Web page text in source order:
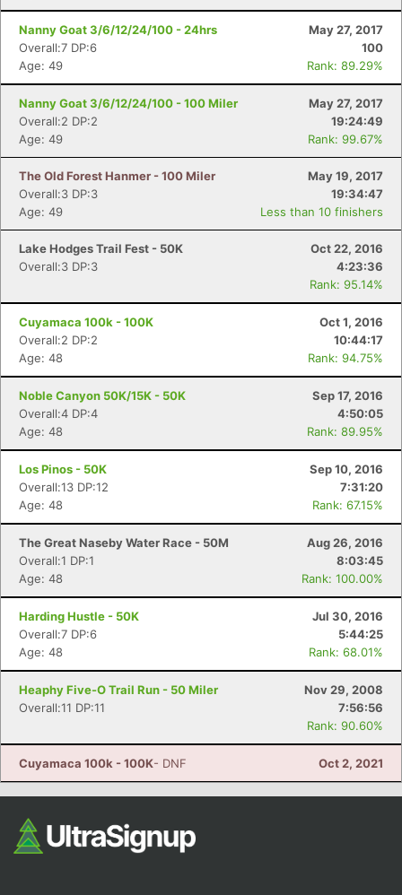
Nanny Goat 3/6/12/24/100 - 24hrs
May 27, 2017
Overall:7 DP:6
100
Age: 49
Rank: 89.29%
Nanny Goat 3/6/12/24/100 - 100 Miler
May 27, 2017
Overall:2 DP:2
19:24:49
Age: 49
Rank: 99.67%
The Old Forest Hanmer - 100 Miler
May 19, 2017
Overall:3 DP:3
19:34:47
Age: 49
Less than 10 finishers
Lake Hodges Trail Fest - 50K
Oct 22, 2016
Overall:3 DP:3
4:23:36
Rank: 95.14%
Cuyamaca 100k - 100K
Oct 1, 2016
Overall:2 DP:2
10:44:17
Age: 48
Rank: 94.75%
Noble Canyon 50K/15K - 50K
Sep 17, 2016
Overall:4 DP:4
4:50:05
Age: 48
Rank: 89.95%
Los Pinos - 50K
Sep 10, 2016
Overall:13 DP:12
7:31:20
Age: 48
Rank: 67.15%
The Great Naseby Water Race - 50M
Aug 26, 2016
Overall:1 DP:1
8:03:45
Age: 48
Rank: 100.00%
Harding Hustle - 50K
Jul 30, 2016
Overall:7 DP:6
5:44:25
Age: 48
Rank: 68.01%
Heaphy Five-O Trail Run - 50 Miler
Nov 29, 2008
Overall:11 DP:11
7:56:56
Rank: 90.60%
Cuyamaca 100k - 100K- DNF Oct 2, 2021